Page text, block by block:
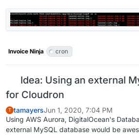
Invoice Ninja cron
Idea: Using an external
for Cloudron
T tamayersJun 1, 2020, 7:04 PM
Using AWS Aurora, DigitalOcean's
external MySQL database would be